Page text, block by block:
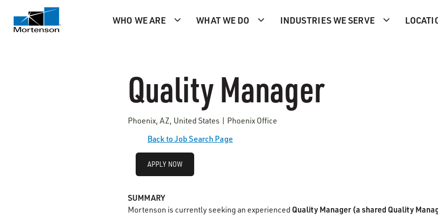
WHO WE ARE WHAT WE DO INDUSTRIES WE SERVE
Quality Manager
Phoenix, AZ, United States | Phoenix Office
Back to Job Search Page
APPLY NOW
SUMMARY
Mortenson is currently seeking an experienced Quality Manager(a shared Quality